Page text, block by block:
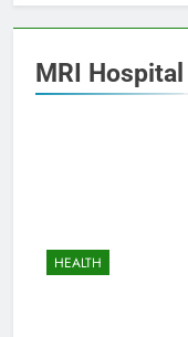
MRI Hospital
HEALTH